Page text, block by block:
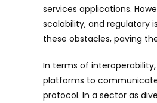
services applications.
scalability, and regulatory
these obstacles, paving
In terms of
platforms to
protocol. In a sector as